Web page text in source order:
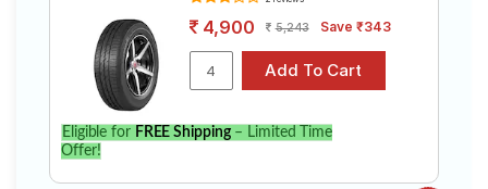
4,900 5,243 Save ₹343
Eligible for FREE Shipping– Limited Time
Offer!